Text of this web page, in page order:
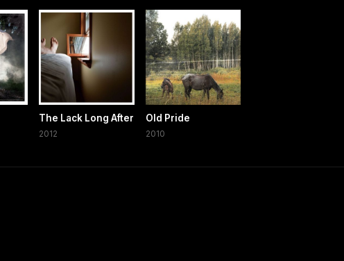
The Lack Long After
2012
Old Pride
2010